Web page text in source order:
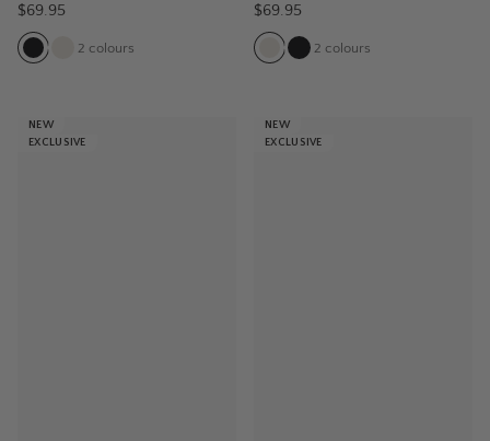
$69.95
2 colours
$69.95
2 colours
NEW
EXCLUSIVE
NEW
EXCLUSIVE